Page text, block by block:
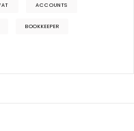
ACCOUNTS
BOOKKEEPER